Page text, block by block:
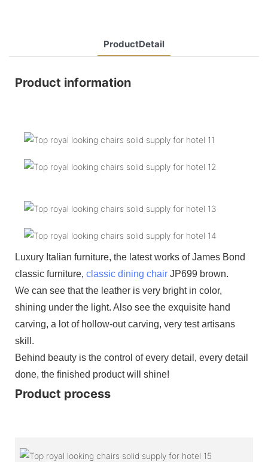
ProductDetail
Product information
Luxury Italian furniture, the latest works of James Bond
classic furniture, classic dining chair JP699 brown.
We can see that the leather is very bright in color,
shining under the light. Also see the exquisite hand
carving, a lot of hollow-out carving, very test artisans
skill.
Behind beauty is the control of every detail, every detail
done, the finished product will shine!
Product process